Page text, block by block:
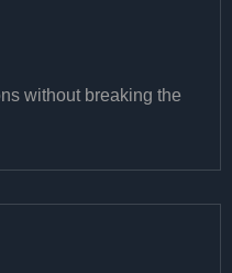
without breaking the